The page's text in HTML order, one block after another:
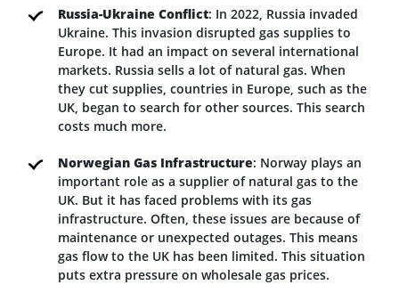
Russia-Ukraine Conflict: In 2022, Russia invaded
Ukraine. This invasion disrupted gas supplies to
Europe. It had an impact on several international
markets. Russia sells a lot of natural gas. When
they cut supplies, countries in Europe, such as the
UK, began to search for other sources. This search
costs much more.
Norwegian Gas Infrastructure: Norway plays an
important role as a supplier of natural gas to the
UK. But it has faced problems with its gas
infrastructure. Often, these issues are because of
maintenance or unexpected outages. This means
gas flow to the UK has been limited. This situation
puts extra pressure on wholesale gas prices.